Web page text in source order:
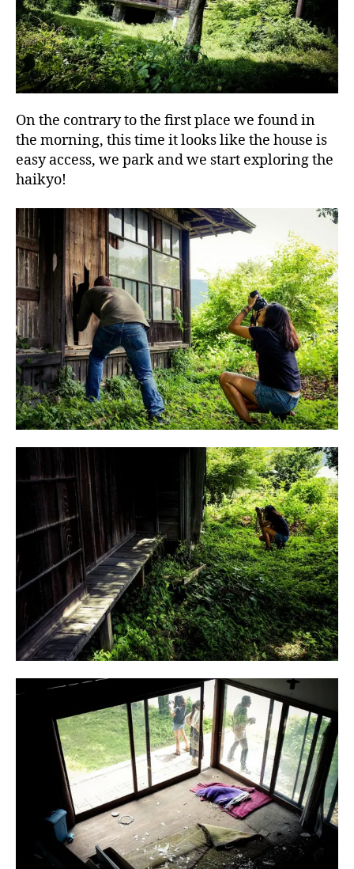
On the contrary to the first place we found in
the morning, this time it looks like the house is
easy access, we park and we start exploring the
haikyo!